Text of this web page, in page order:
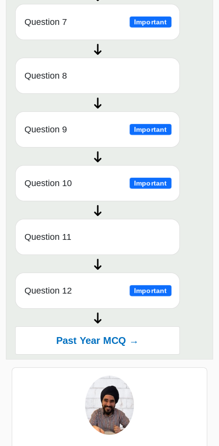
Question 7 Important
Question 8
Question 9 Important
Question 10 Important
Question 11
Question 12 Important
Past Year MCQ →